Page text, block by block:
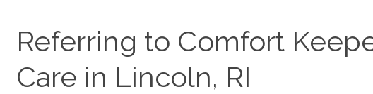
Referring to Comfort
Care in Lincoln, RI